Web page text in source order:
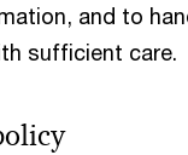
and to
sufficient care.